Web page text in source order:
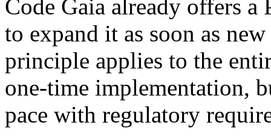
Code Gaia already offers
to expand it as soon as
principle applies to the
one-time implementation,
pace with regulatory